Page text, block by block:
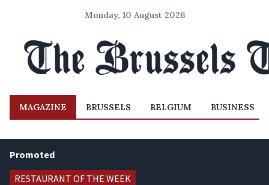
Monday, 10 August 2026
MAGAZINE BRUSSELS BELGIUM BUSINESS
Promoted
RESTAURANT OF THE WEEK